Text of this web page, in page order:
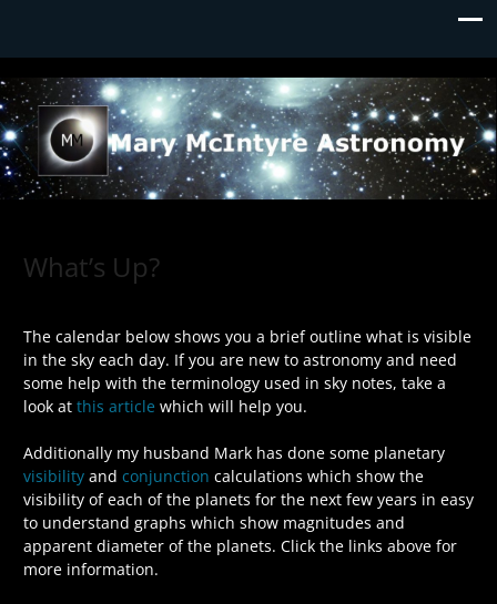
Mary McIntyre Astronomy
What’s Up?
The calendar below shows you a brief outline what is visible
in the sky each day. If you are new to astronomy and need
some help with the terminology used in sky notes, take a
look at this article which will help you.
Additionally my husband Mark has done some planetary
visibility and conjunction calculations which show the
visibility of each of the planets for the next few years in easy
to understand graphs which show magnitudes and
apparent diameter of the planets. Click the links above for
more information.